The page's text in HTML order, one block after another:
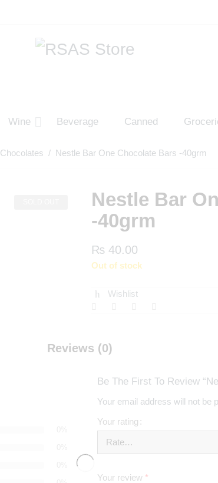
Wine Beverage Canned
Chocolates / Nestle Bar One Chocolate Bars -40grm
Nestle Bar
-40grm
₨ 40.00
Out of stock
Wishlist
Reviews (0)
Be The First To Review
Your email address will not be
Your rating
Your review *